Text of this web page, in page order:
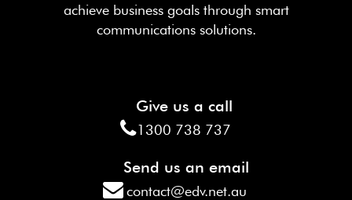
achieve business goals through smart
communications solutions.
Give us a call
1300 738 737
Send us an email
contact@edv.net.au